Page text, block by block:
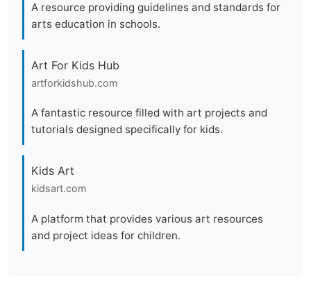
A resource providing guidelines and standards for
arts education in schools.
Art For Kids Hub
artforkidshub.com
A fantastic resource filled with art projects and
tutorials designed specifically for kids.
Kids Art
kidsart.com
A platform that provides various art resources
and project ideas for children.